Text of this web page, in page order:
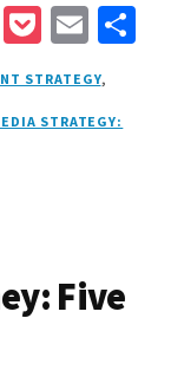
F
P
o
c
k
E
m
ai
l
STRATEGY,
STRATEGY:
Five